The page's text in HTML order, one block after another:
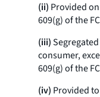
(ii) Provided
609(g) of the
(iii)
consumer,
609(g) of the
(iv) Provided